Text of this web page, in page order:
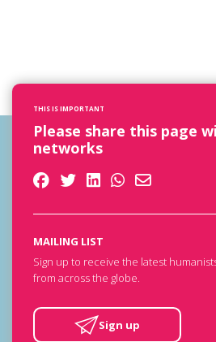
THIS IS IMPORTANT
Please share this page
networks
MAILING LIST
Sign up to receive the latest
from across the globe.
Sign up